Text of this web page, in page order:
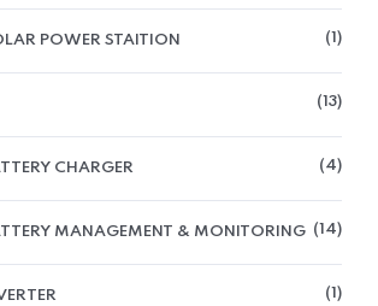
POWER STAITION 1
13
CHARGER 4
MANAGEMENT & MONITORING 14
1